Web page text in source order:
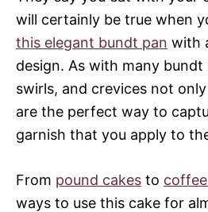
will certainly be true when
this elegant bundt pan with
design. As with many bundt
swirls, and crevices not
are the perfect way to
garnish that you apply to
From pound cakes to
ways to use this cake for